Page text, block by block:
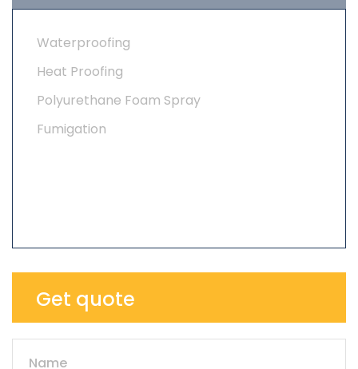
Waterproofing
Heat Proofing
Polyurethane Foam Spray
Fumigation
Get quote